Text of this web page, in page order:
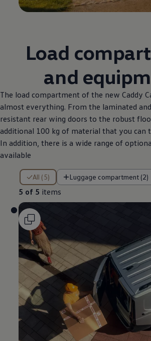
Load
and
The load compartment of the new Caddy
almost everything. From the laminated
resistant rear wing doors to the robust
additional 100 kg of material that you can
In addition, there is a wide range of
available
All (5) Luggage compartment (2)
5 of 5 items
5 of 5 items